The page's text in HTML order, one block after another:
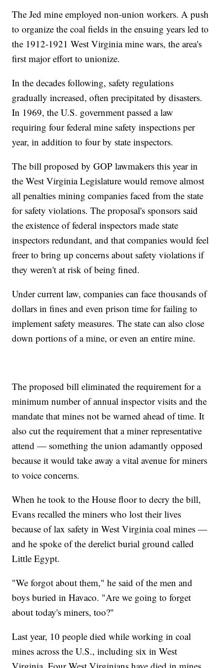
The Jed mine employed non-union workers. A push
to organize the coal fields in the ensuing years led to
the 1912-1921 West Virginia mine wars, the area's
first major effort to unionize.
In the decades following, safety regulations
gradually increased, often precipitated by disasters.
In 1969, the U.S. government passed a law
requiring four federal mine safety inspections per
year, in addition to four by state inspectors.
The bill proposed by GOP lawmakers this year in
the West Virginia Legislature would remove almost
all penalties mining companies faced from the state
for safety violations. The proposal's sponsors said
the existence of federal inspectors made state
inspectors redundant, and that companies would feel
freer to bring up concerns about safety violations if
they weren't at risk of being fined.
Under current law, companies can face thousands of
dollars in fines and even prison time for failing to
implement safety measures. The state can also close
down portions of a mine, or even an entire mine.
The proposed bill eliminated the requirement for a
minimum number of annual inspector visits and the
mandate that mines not be warned ahead of time. It
also cut the requirement that a miner representative
attend — something the union adamantly opposed
because it would take away a vital avenue for miners
to voice concerns.
When he took to the House floor to decry the bill,
Evans recalled the miners who lost their lives
because of lax safety in West Virginia coal mines —
and he spoke of the derelict burial ground called
Little Egypt.
"We forgot about them," he said of the men and
boys buried in Havaco. "Are we going to forget
about today's miners, too?"
Last year, 10 people died while working in coal
mines across the U.S., including six in West